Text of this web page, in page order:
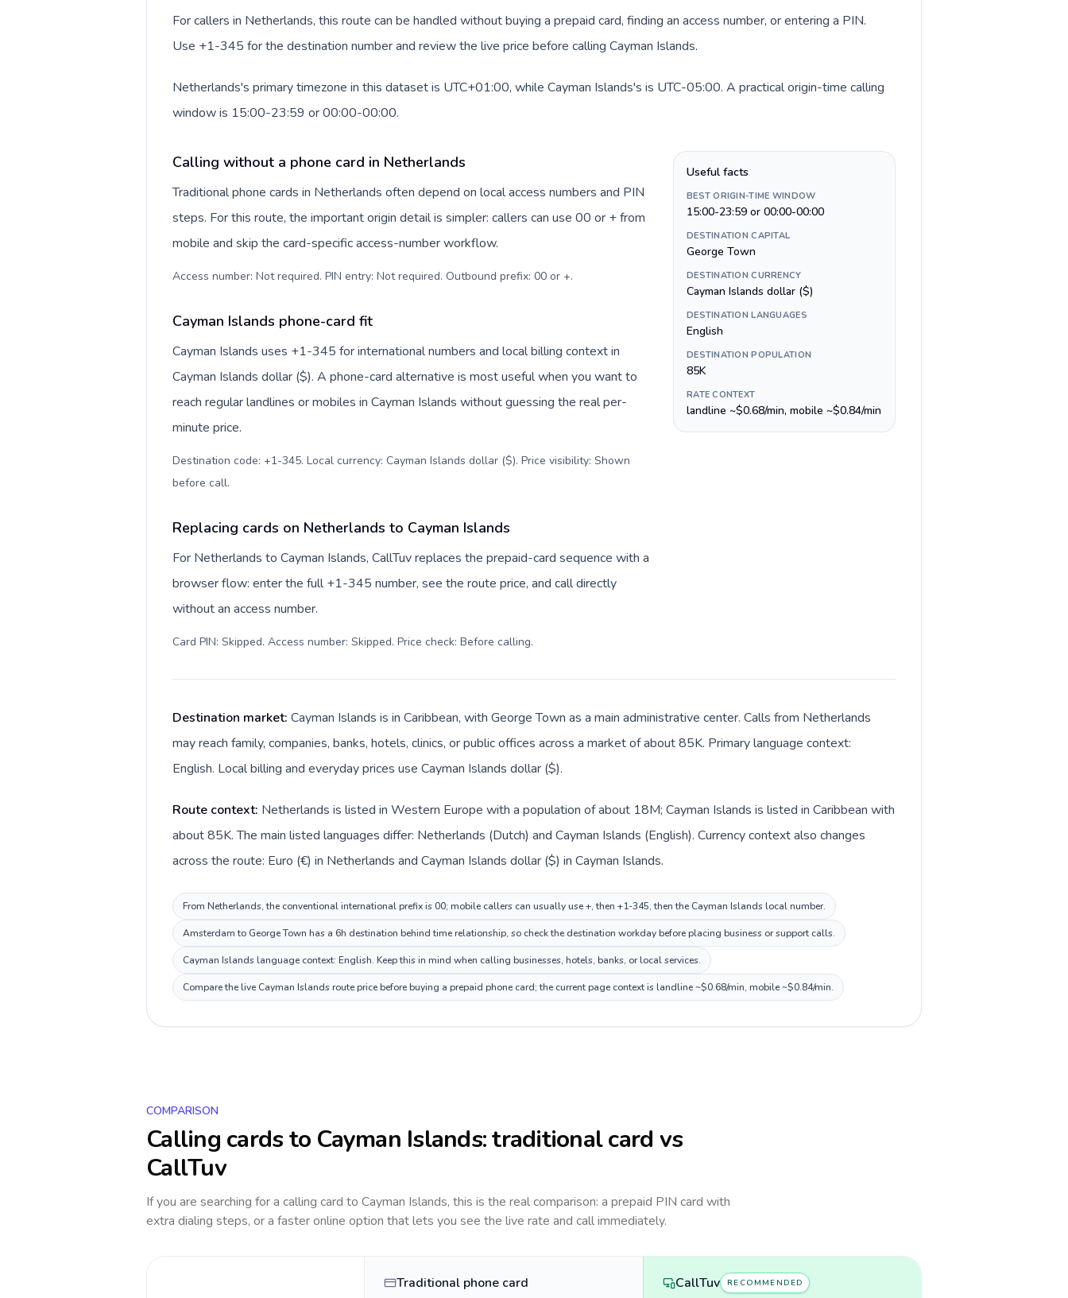
For callers in Netherlands, this route can be handled without buying a prepaid card, finding an access number, or entering a PIN.
Use +1-345 for the destination number and review the live price before calling Cayman Islands.
Netherlands's primary timezone in this dataset is UTC+01:00, while Cayman Islands's is UTC-05:00. A practical origin-time calling
window is 15:00-23:59 or 00:00-00:00.
Calling without a phone card in Netherlands
Traditional phone cards in Netherlands often depend on local access numbers and PIN
steps. For this route, the important origin detail is simpler: callers can use 00 or + from
mobile and skip the card-specific access-number workflow.
Access number: Not required. PIN entry: Not required. Outbound prefix: 00 or +.
Cayman Islands phone-card fit
Cayman Islands uses +1-345 for international numbers and local billing context in
Cayman Islands dollar ($). A phone-card alternative is most useful when you want to
reach regular landlines or mobiles in Cayman Islands without guessing the real per-
minute price.
Destination code: +1-345. Local currency: Cayman Islands dollar ($). Price visibility: Shown
before call.
Replacing cards on Netherlands to Cayman Islands
For Netherlands to Cayman Islands, CallTuv replaces the prepaid-card sequence with a
browser flow: enter the full +1-345 number, see the route price, and call directly
without an access number.
Card PIN: Skipped. Access number: Skipped. Price check: Before calling.
Useful facts
BEST ORIGIN-TIME WINDOW
15:00-23:59 or 00:00-00:00
DESTINATION CAPITAL
George Town
DESTINATION CURRENCY
Cayman Islands dollar ($)
DESTINATION LANGUAGES
English
DESTINATION POPULATION
85K
RATE CONTEXT
landline ~$0.68/min, mobile ~$0.84/min
Destination market: Cayman Islands is in Caribbean, with George Town as a main administrative center. Calls from Netherlands
may reach family, companies, banks, hotels, clinics, or public offices across a market of about 85K. Primary language context:
English. Local billing and everyday prices use Cayman Islands dollar ($).
Route context: Netherlands is listed in Western Europe with a population of about 18M; Cayman Islands is listed in Caribbean with
about 85K. The main listed languages differ: Netherlands (Dutch) and Cayman Islands (English). Currency context also changes
across the route: Euro (€) in Netherlands and Cayman Islands dollar ($) in Cayman Islands.
From Netherlands, the conventional international prefix is 00; mobile callers can usually use +, then +1-345, then the Cayman Islands local number.
Amsterdam to George Town has a 6h destination behind time relationship, so check the destination workday before placing business or support calls.
Cayman Islands language context: English. Keep this in mind when calling businesses, hotels, banks, or local services.
Compare the live Cayman Islands route price before buying a prepaid phone card; the current page context is landline ~$0.68/min, mobile ~$0.84/min.
COMPARISON
Calling cards to Cayman Islands: traditional card vs
CallTuv
If you are searching for a calling card to Cayman Islands, this is the real comparison: a prepaid PIN card with
extra dialing steps, or a faster online option that lets you see the live rate and call immediately.
Traditional phone card CallTuv RECOMMENDED